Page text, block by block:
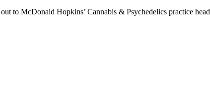
to McDonald Hopkins’ Cannabis & Psychedelics practice head